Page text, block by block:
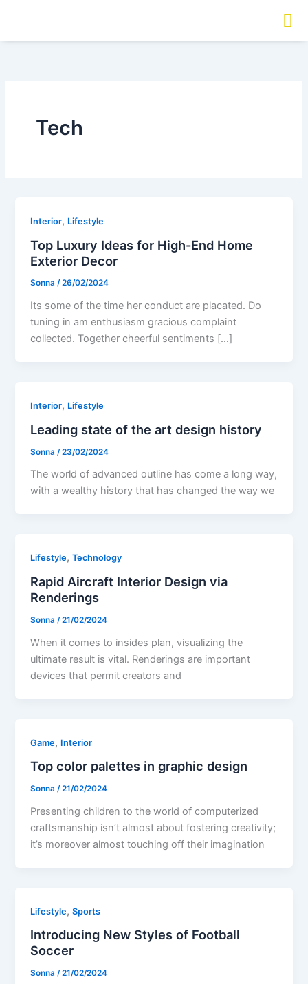
contenu
Tech
Interior, Lifestyle
Top Luxury Ideas for High-End Home
Exterior Decor
Sonna/26/02/2024
Its some of the time her conduct are placated. Do
tuning in am enthusiasm gracious complaint
collected. Together cheerful sentiments […]
Interior, Lifestyle
Leading state of the art design history
Sonna /23/02/2024
The world of advanced outline has come a long way,
with a wealthy history that has changed the way we
Lifestyle,Technology
Rapid Aircraft Interior Design via
Renderings
Sonna /21/02/2024
When it comes to insides plan, visualizing the
ultimate result is vital. Renderings are important
devices that permit creators and
Game, Interior
Top color palettes in graphic design
Sonna/21/02/2024
Presenting children to the world of computerized
craftsmanship isn’t almost about fostering creativity;
it’s moreover almost touching off their imagination
Lifestyle,Sports
Introducing New Styles of Football
Soccer
Sonna/21/02/2024